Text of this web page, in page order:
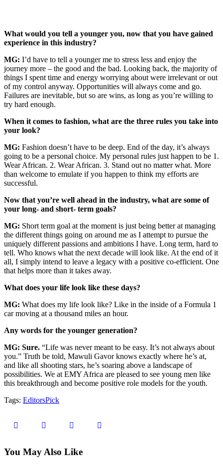
What would you tell a younger you, now that you have gained
experience in this industry?
MG: I’d have to tell a younger me to stress less and enjoy the
journey more – the good and the bad. Looking back, the majority of
things I spent time and energy worrying about were irrelevant or out
of my control anyway. Opportunities will always come and go.
Failures are inevitable, but so are wins, as long as you’re willing to
try hard enough.
When it comes to fashion, what are the three rules you take into
your look?
MG: Fashion doesn’t have to be deep. End of the day, it’s always
going to be a personal choice. My personal rules just happen to be 1.
Wear African. 2. Wear African. 3. Stand out no matter what. More
than welcome to emulate if you happen to think my efforts are
successful.
Now that you’re well ahead in the industry, what are some of
your long- and short- term goals?
MG: Short term goal at the moment is just being better at managing
the different things going on around me as I attempt to pursue the
uniquely different passions and ambitions I have. Long term, hard to
tell. Who knows what the next decade will look like. At the end of it
all, I simply intend to leave a legacy with a positive co-efficient. One
that helps more than it takes away.
What does your life look like these days?
MG: What does my life look like? Like in the inside of a Formula 1
car moving at a thousand miles an hour.
Any words for the younger generation?
MG: Sure. “Life was never meant to be easy. It’s not always about
you.” Truth be told, Mawuli Gavor knows exactly where he’s at,
and like all shooting stars, he’s soaring above a landscape of
possibilities. We at EMY Africa are pleased to see young men like
this breakthrough and become positive role models for the youth.
Tags: EditorsPick
You May Also Like